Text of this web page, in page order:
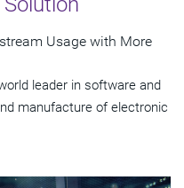
Usage with More
leader in software and
manufacture of electronic